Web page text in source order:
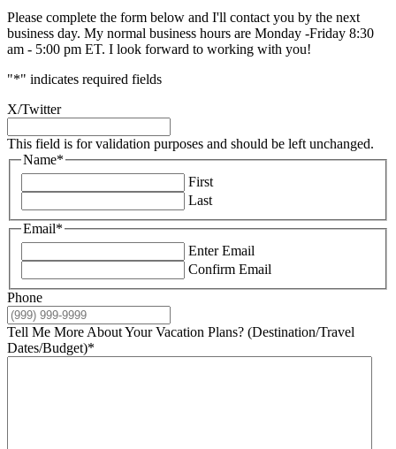
Please complete the form below and I'll contact you by the next
business day. My normal business hours are Monday -Friday 8:30
am - 5:00 pm ET. I look forward to working with you!
"*" indicates required fields
X/Twitter
This field is for validation purposes and should be left unchanged.
Name*
First
Last
Email*
Enter Email
Confirm Email
Phone
Tell Me More About Your Vacation Plans? (Destination/Travel
Dates/Budget)*